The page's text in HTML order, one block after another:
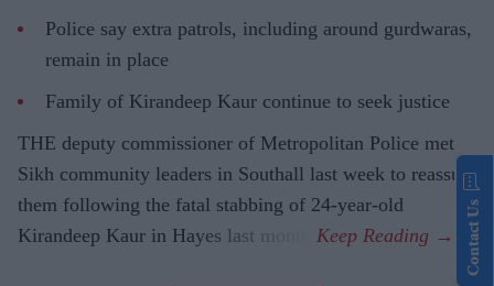
Police say extra patrols, including around gurdwaras,
remain in place
Family of Kirandeep Kaur continue to seek justice
THE deputy commissioner of Metropolitan Police met
Sikh community leaders in Southall last week to reassure
them following the fatal stabbing of 24-year-old
Kirandeep Kaur in Hayes last month.
Contact Us